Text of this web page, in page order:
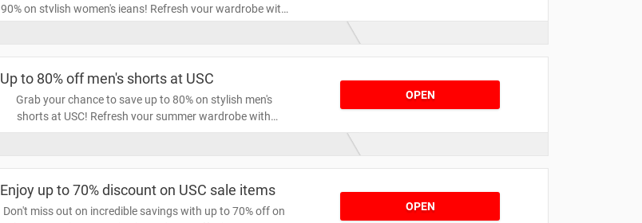
90% on stylish women's jeans! Refresh your wardrobe with
Up to 80% off men's shorts at USC
Grab your chance to save up to 80% on stylish men's
shorts at USC! Refresh your summer wardrobe with
unbeatable deals on a wide selection of shorts. Don't miss
styles!
OPEN
Enjoy up to 70% discount on USC sale items
Don't miss out on incredible savings with up to 70% off on
OPEN